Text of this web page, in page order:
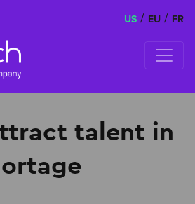
US / EU / FR
talent in